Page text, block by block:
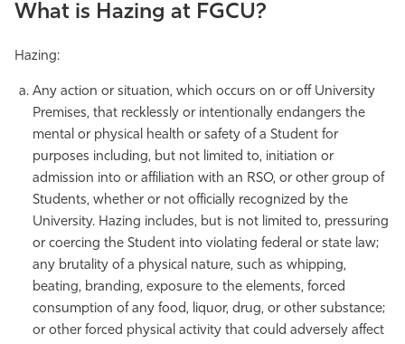
What is Hazing at FGCU?
Hazing:
Any action or situation, which occurs on or off University
Premises, that recklessly or intentionally endangers the
mental or physical health or safety of a Student for
purposes including, but not limited to, initiation or
admission into or affiliation with an RSO, or other group of
Students, whether or not officially recognized by the
University. Hazing includes, but is not limited to, pressuring
or coercing the Student into violating federal or state law;
any brutality of a physical nature, such as whipping,
beating, branding, exposure to the elements, forced
consumption of any food, liquor, drug, or other substance;
or other forced physical activity that could adversely affect